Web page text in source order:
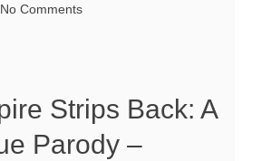
No Comments
Strips Back: A
Parody –